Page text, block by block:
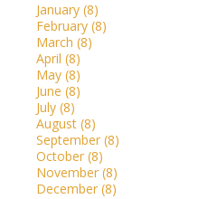
January (8)
February (8)
March (8)
April (8)
May (8)
June (8)
July (8)
August (8)
September (8)
October (8)
November (8)
December (8)